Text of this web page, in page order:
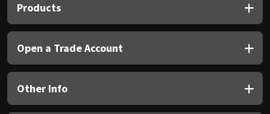
Products
Open a Trade Account
Other Info